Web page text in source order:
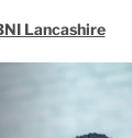
Lancashire